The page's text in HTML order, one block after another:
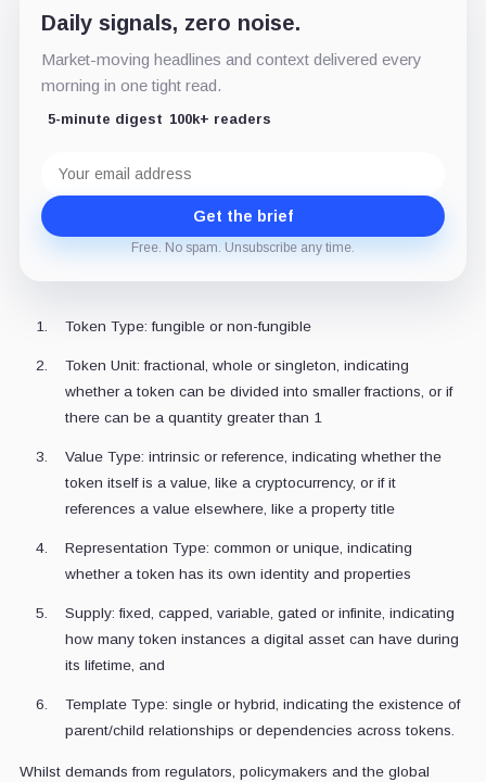
Daily signals, zero noise.
Market-moving headlines and context delivered every
morning in one tight read.
5-minute digest 100k+ readers
address
Get the brief
Free. No spam. Unsubscribe any time.
Token Type: fungible or non-fungible
Token Unit: fractional, whole or singleton, indicating
whether a token can be divided into smaller fractions, or if
there can be a quantity greater than 1
Value Type: intrinsic or reference, indicating whether the
token itself is a value, like a cryptocurrency, or if it
references a value elsewhere, like a property title
Representation Type: common or unique, indicating
whether a token has its own identity and properties
Supply: fixed, capped, variable, gated or infinite, indicating
how many token instances a digital asset can have during
its lifetime, and
Template Type: single or hybrid, indicating the existence of
parent/child relationships or dependencies across tokens.
Whilst demands from regulators, policymakers and the global